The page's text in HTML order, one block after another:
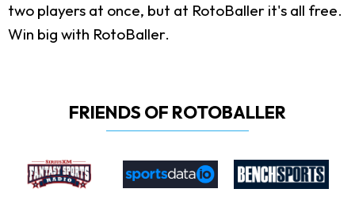
two players at once, but at RotoBaller it's all free.
Win big with RotoBaller.
FRIENDS OF ROTOBALLER